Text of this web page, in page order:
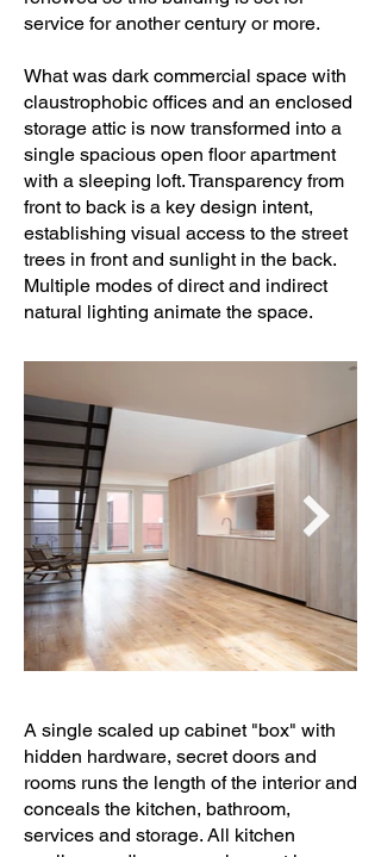
service for another century or more.
What was dark commercial space with
claustrophobic offices and an enclosed
storage attic is now transformed into a
single spacious open floor apartment
with a sleeping loft. Transparency from
front to back is a key design intent,
establishing visual access to the street
trees in front and sunlight in the back.
Multiple modes of direct and indirect
natural lighting animate the space.
A single scaled up cabinet "box" with
hidden hardware, secret doors and
rooms runs the length of the interior and
conceals the kitchen, bathroom,
services and storage. All kitchen